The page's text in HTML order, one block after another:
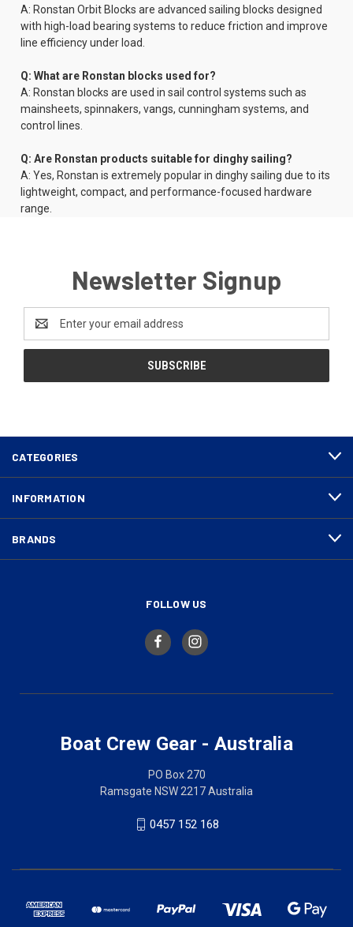
A: Ronstan Orbit Blocks are advanced sailing blocks designed
with high-load bearing systems to reduce friction and improve
line efficiency under load.
Q: What are Ronstan blocks used for?
A: Ronstan blocks are used in sail control systems such as
mainsheets, spinnakers, vangs, cunningham systems, and
control lines.
Q: Are Ronstan products suitable for dinghy sailing?
A: Yes, Ronstan is extremely popular in dinghy sailing due to its
lightweight, compact, and performance-focused hardware
range.
Newsletter Signup
Address
CATEGORIES
INFORMATION
BRANDS
FOLLOW US
Boat Crew Gear - Australia
PO Box 270
Ramsgate NSW 2217 Australia
0457 152 168